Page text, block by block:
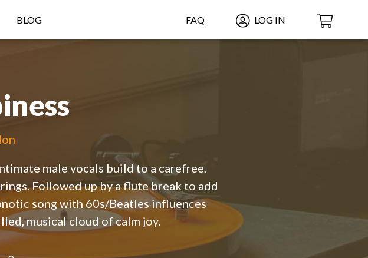
FAQ LOG IN
BLOG
male vocals build to a carefree,
Followed up by a flute break to add
song with 60s/Beatles influences
musical cloud of calm joy.